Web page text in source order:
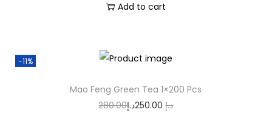
Add to cart
-11%
Mao Feng Green Tea 1×200 Pcs
280.00
د.إ 250.00د.إ